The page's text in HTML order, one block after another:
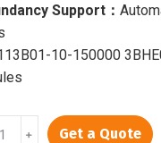
Support：
10-150000
﹢ Get a Quote